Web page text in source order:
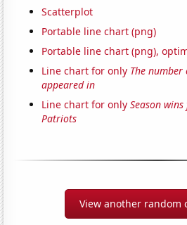
Scatterplot
Portable line chart (png)
Portable line chart (png),
Line chart for only The
appeared in
Line chart for onlySeason
Patriots
View another random